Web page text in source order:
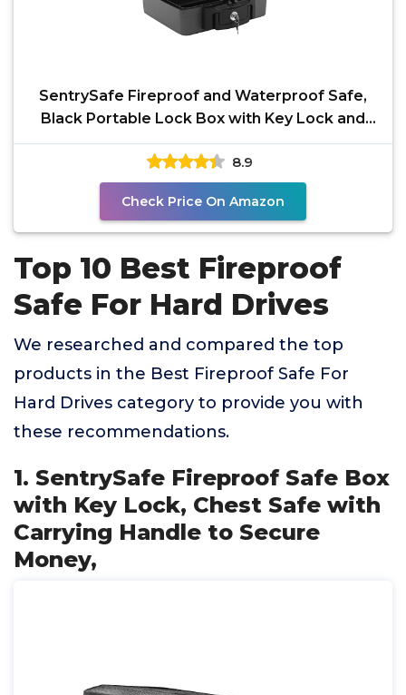
SentrySafe Fireproof and Waterproof Safe,
Black Portable Lock Box with Key Lock and
Carrying Handle
8.9
Check Price On Amazon
Top 10 Best Fireproof
Safe For Hard Drives
We researched and compared the top
products in the Best Fireproof Safe For
Hard Drives category to provide you with
these recommendations.
1. SentrySafe Fireproof Safe Box
with Key Lock, Chest Safe with
Carrying Handle to Secure
Money,